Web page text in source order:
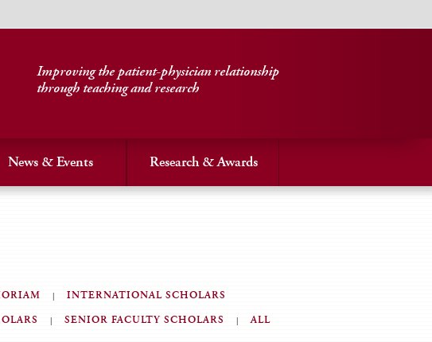
Improving the patient-physician relationship
through teaching and research
News & Events Research & Awards
INTERNATIONAL SCHOLARS
SENIOR FACULTY SCHOLARS ALL